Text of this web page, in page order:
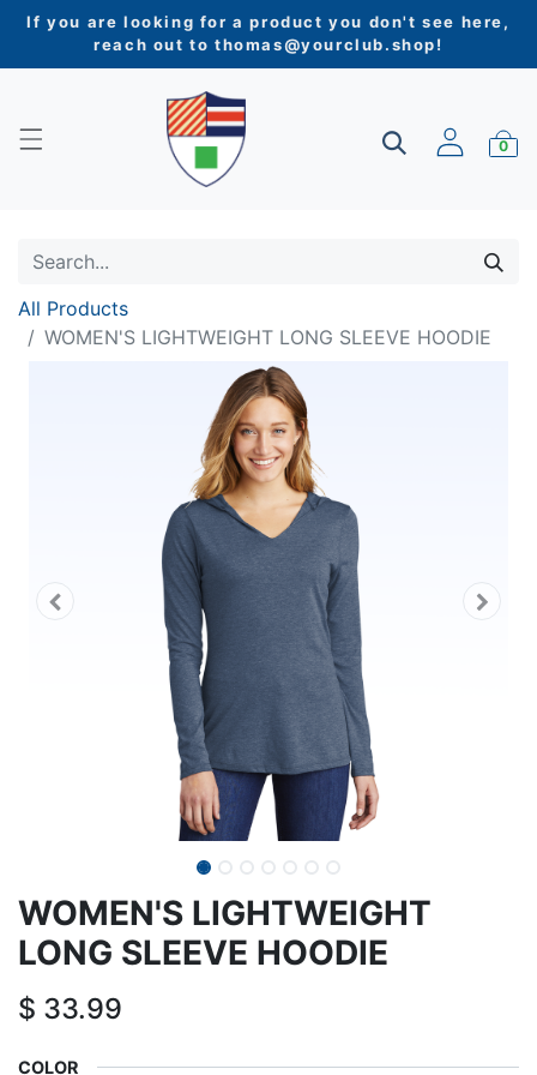
If you are looking for a product you don't see here,
reach out tothomas@yourclub.shop!
0
All Products
WOMEN'S LIGHTWEIGHT LONG SLEEVE HOODIE
WOMEN'S LIGHTWEIGHT
LONG SLEEVE HOODIE
$ 33.99
COLOR